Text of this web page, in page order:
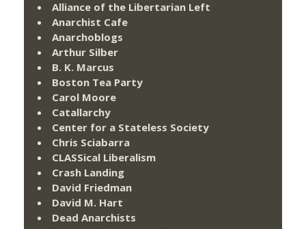
Alliance of the Libertarian Left
Anarchist Cafe
Anarchoblogs
Arthur Silber
B. K. Marcus
Boston Tea Party
Carol Moore
Catallarchy
Center for a Stateless Society
Chris Sciabarra
CLASSical Liberalism
Crash Landing
David Friedman
David M. Hart
Dead Anarchists